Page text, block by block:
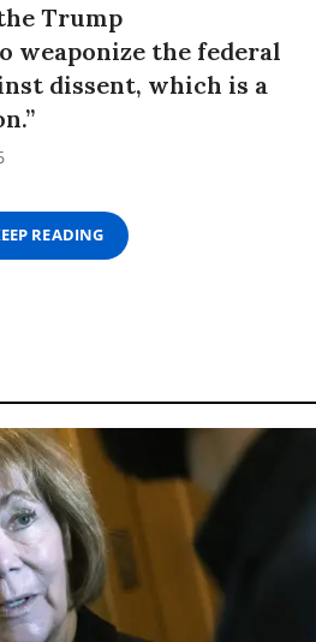
Trump
weaponize the federal
dissent, which is a
READING